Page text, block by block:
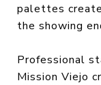
palettes
the showing
Professional
Mission Viejo